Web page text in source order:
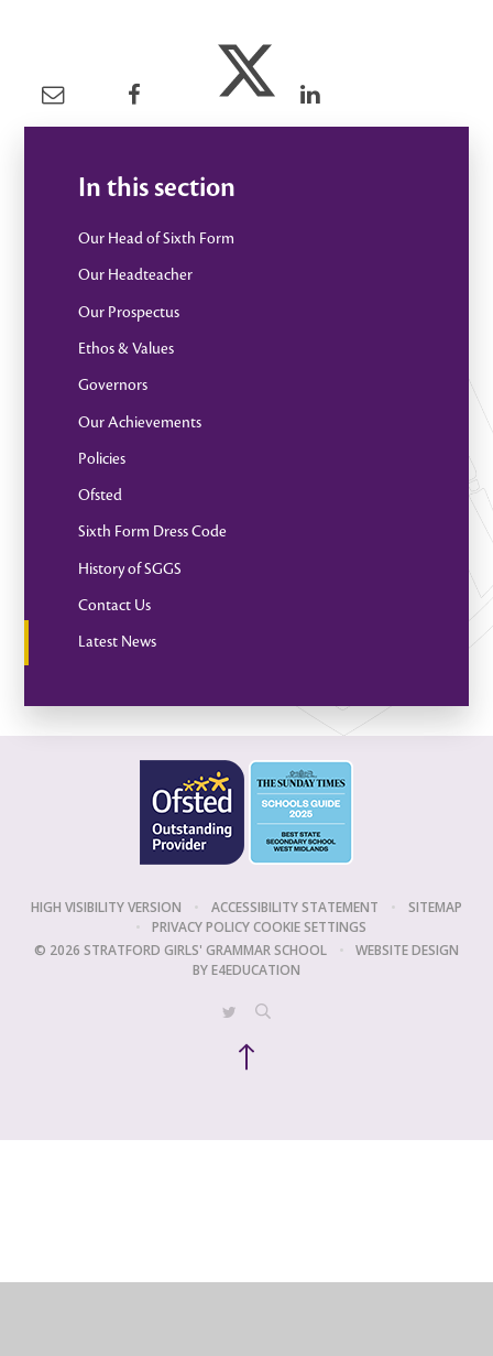
In this section
Our Head of Sixth Form
Our Headteacher
Our Prospectus
Ethos & Values
Governors
Our Achievements
Policies
Ofsted
Sixth Form Dress Code
History of SGGS
Contact Us
Latest News
HIGH VISIBILITY VERSION • ACCESSIBILITY STATEMENT •
SITEMAP
•
PRIVACY POLICYCOOKIE SETTINGS
© 2026 STRATFORD GIRLS' GRAMMAR SCHOOL
•
WEBSITE DESIGN
BYE4EDUCATION